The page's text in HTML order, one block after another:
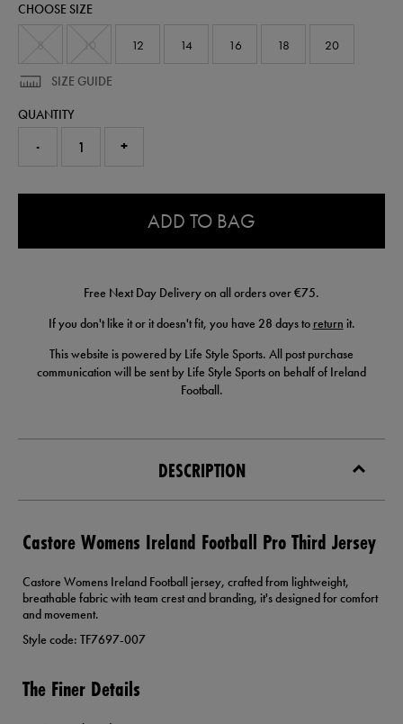
jersey-
CHOOSE SIZE
12 14 16 18 20
SIZE GUIDE
QUANTITY
- +
ADD TO BAG
Free Next Day Delivery on all orders over €75.
If you don't like it or it doesn't fit, you have 28 days to return it.
This website is powered by Life Style Sports. All post purchase
communication will be sent by Life Style Sports on behalf of Ireland
Football.
DESCRIPTION
Castore Womens Ireland Football Pro Third Jersey
Castore Womens Ireland Football jersey, crafted from lightweight,
breathable fabric with team crest and branding, it's designed for comfort
and movement.
Style code: TF7697-007
The Finer Details